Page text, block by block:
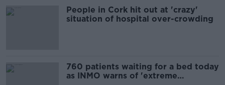
People in Cork hit out at 'crazy'
situation of hospital over-crowding
760 patients waiting for a bed today
as INMO warns of 'extreme